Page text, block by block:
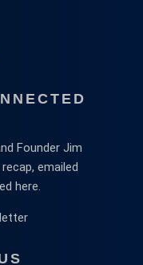
Founder Jim
emailed
here.